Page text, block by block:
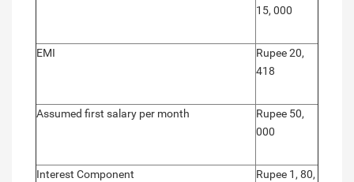
15, 000
EMI
Rupee 20,
418
Assumed first salary per month
Rupee 50,
000
Interest Component
Rupee 1, 80,